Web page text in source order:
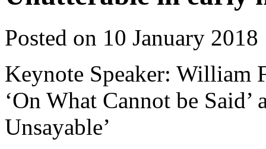
Posted on 10 January 2018
Keynote Speaker: William
‘On What Cannot be
Unsayable’